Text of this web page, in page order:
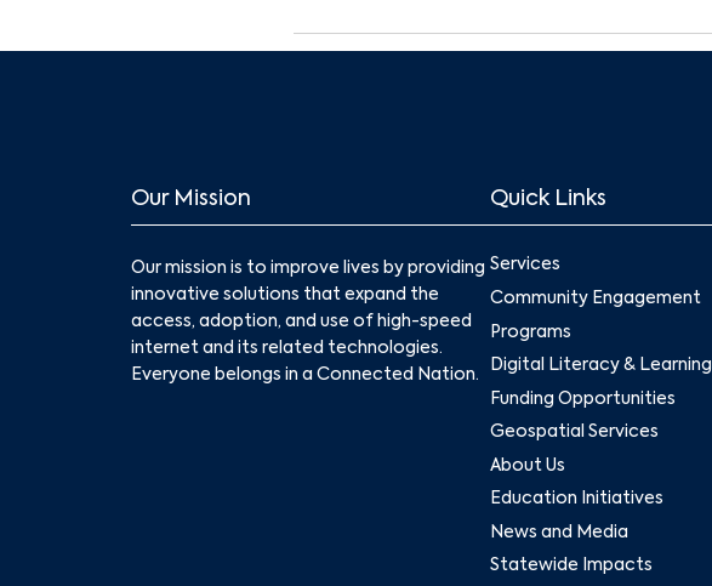
Our Mission
Our mission is to improve lives by providing
innovative solutions that expand the
access, adoption, and use of high-speed
internet and its related technologies.
Everyone belongs in a Connected Nation.
Quick Links
Services
Community Engagement
Programs
Digital Literacy & Learning
Funding Opportunities
Geospatial Services
About Us
Education Initiatives
News and Media
Statewide Impacts